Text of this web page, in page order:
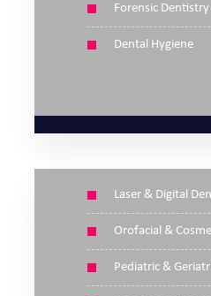
Forensic Dentistry
Dental Hygiene
Laser & Digital
Orofacial &
Pediatric &